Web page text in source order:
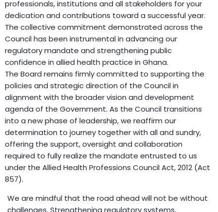
professionals, institutions and all stakeholders for your
dedication and contributions toward a successful year.
The collective commitment demonstrated across the
Council has been instrumental in advancing our
regulatory mandate and strengthening public
confidence in allied health practice in Ghana.
The Board remains firmly committed to supporting the
policies and strategic direction of the Council in
alignment with the broader vision and development
agenda of the Government. As the Council transitions
into a new phase of leadership, we reaffirm our
determination to journey together with all and sundry,
offering the support, oversight and collaboration
required to fully realize the mandate entrusted to us
under the Allied Health Professions Council Act, 2012 (Act
857).
We are mindful that the road ahead will not be without
challenges. Strengthening regulatory systems,